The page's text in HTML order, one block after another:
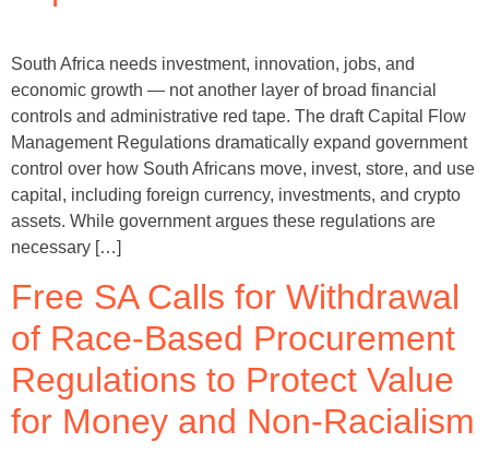
South Africa needs investment, innovation, jobs, and
economic growth — not another layer of broad financial
controls and administrative red tape. The draft Capital Flow
Management Regulations dramatically expand government
control over how South Africans move, invest, store, and use
capital, including foreign currency, investments, and crypto
assets. While government argues these regulations are
necessary […]
Free SA Calls for Withdrawal
of Race-Based Procurement
Regulations to Protect Value
for Money and Non-Racialism